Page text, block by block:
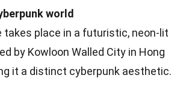
world
takes place in a futuristic, neon-lit
by Kowloon Walled City in Hong
it a distinct cyberpunk aesthetic.